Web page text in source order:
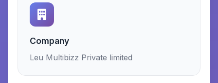
Company
Leu Multibizz Private limited